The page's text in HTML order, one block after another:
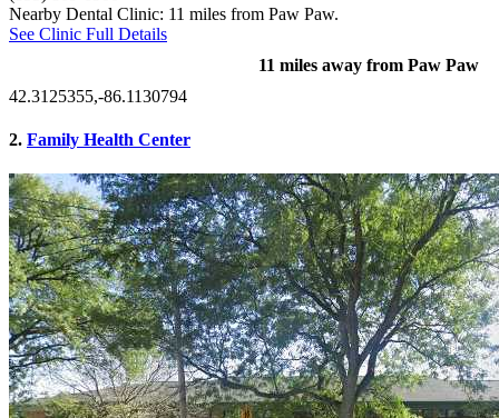
Nearby Dental Clinic: 11 miles from Paw Paw.
See Clinic Full Details
11 miles away from Paw Paw
42.3125355,-86.1130794
2. Family Health Center